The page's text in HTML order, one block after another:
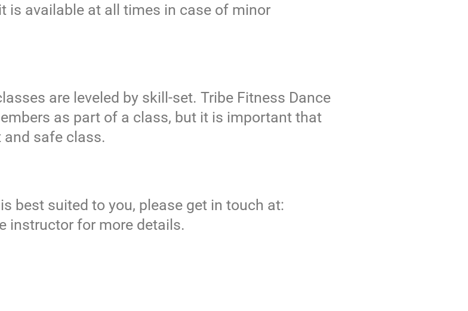
is available at all times in case of minor
are leveled by skill-set. Tribe Fitness Dance
as part of a class, but it is important that
and safe class.
best suited to you, please get in touch at:
instructor for more details.